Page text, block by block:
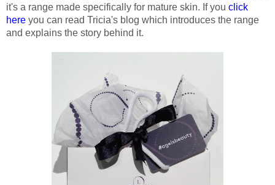
it's a range made specifically for mature skin. If you click
here you can read Tricia's blog which introduces the range
and explains the story behind it.